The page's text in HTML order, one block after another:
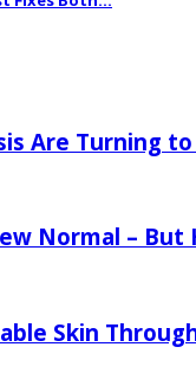
Are Turning
Normal – But
Skin